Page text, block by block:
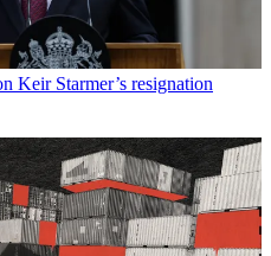
Keir Starmer’s resignation